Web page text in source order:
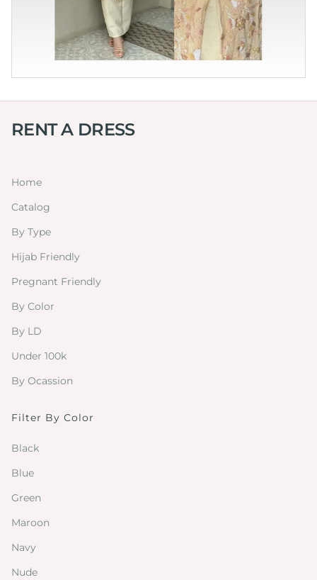
RENT A DRESS
Home
Catalog
By Type
Hijab Friendly
Pregnant Friendly
By Color
By LD
Under 100k
By Ocassion
Filter By Color
Black
Blue
Green
Maroon
Navy
Nude